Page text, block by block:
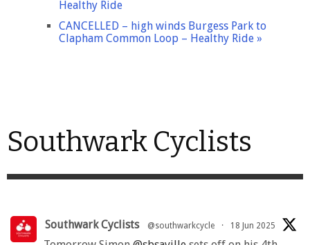
Healthy Ride
CANCELLED – high winds Burgess Park to
Clapham Common Loop – Healthy Ride »
Southwark Cyclists
Southwark Cyclists @southwarkcycle · 18 Jun 2025